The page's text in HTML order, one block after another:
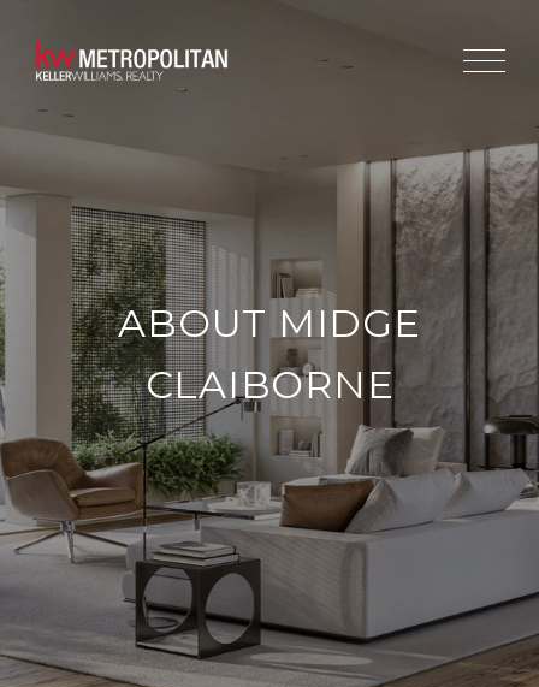
ABOUT MIDGE
CLAIBORNE